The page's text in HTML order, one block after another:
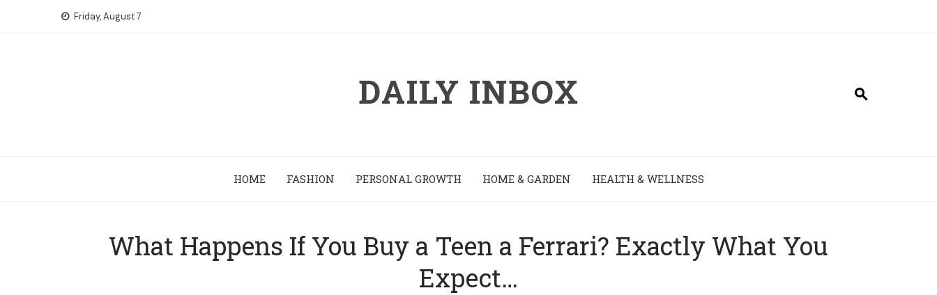
Friday, August 7
DAILY INBOX
HOME FASHION PERSONAL GROWTH HOME & GARDEN HEALTH & WELLNESS
What Happens If You Buy a Teen a Ferrari? Exactly What You
Expect…